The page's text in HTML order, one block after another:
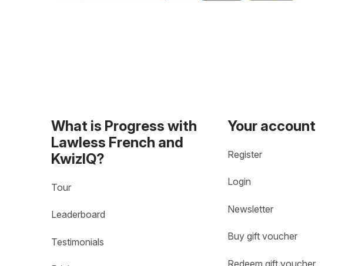
What is Progress with
Lawless French and
KwizIQ?
Tour
Leaderboard
Testimonials
Your account
Register
Login
Newsletter
Buy gift voucher
Redeem gift voucher